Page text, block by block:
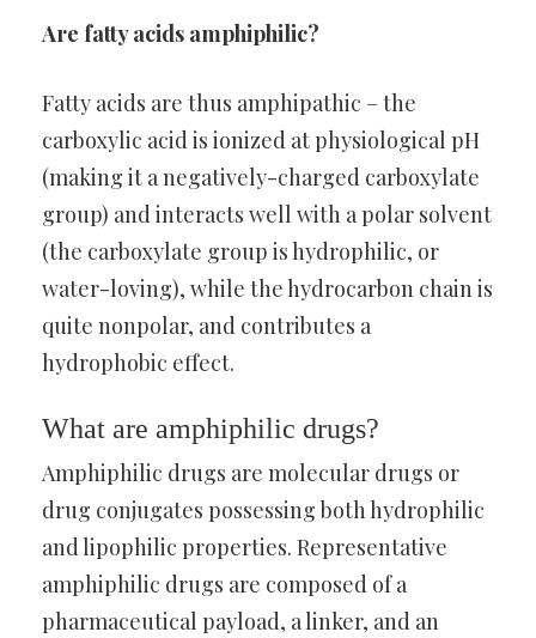
Are fatty acids amphiphilic?
Fatty acids are thus amphipathic – the
carboxylic acid is ionized at physiological pH
(making it a negatively-charged carboxylate
group) and interacts well with a polar solvent
(the carboxylate group is hydrophilic, or
water-loving), while the hydrocarbon chain is
quite nonpolar, and contributes a
hydrophobic effect.
What are amphiphilic drugs?
Amphiphilic drugs are molecular drugs or
drug conjugates possessing both hydrophilic
and lipophilic properties. Representative
amphiphilic drugs are composed of a
pharmaceutical payload, a linker, and an